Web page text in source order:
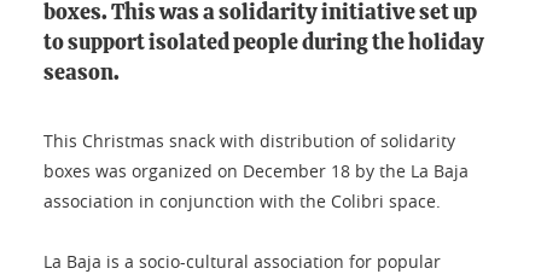
boxes. This was a solidarity initiative set up
to support isolated people during the holiday
season.
This Christmas snack with distribution of solidarity
boxes was organized on December 18 by the La Baja
association in conjunction with the Colibri space.
La Baja is a socio-cultural association for popular